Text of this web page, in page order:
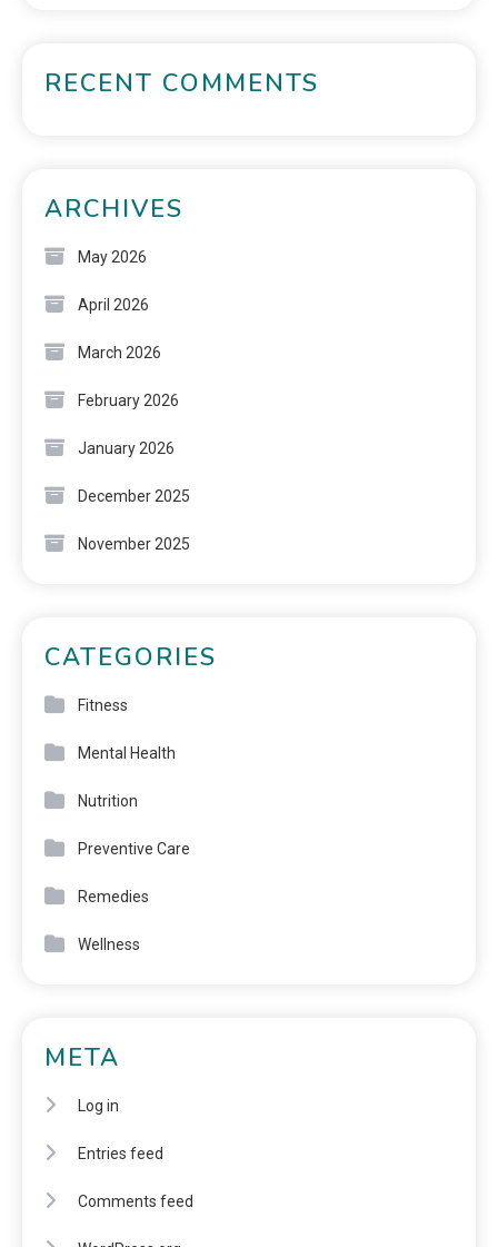
RECENT COMMENTS
ARCHIVES
May 2026
April 2026
March 2026
February 2026
January 2026
December 2025
November 2025
CATEGORIES
Fitness
Mental Health
Nutrition
Preventive Care
Remedies
Wellness
META
Log in
Entries feed
Comments feed